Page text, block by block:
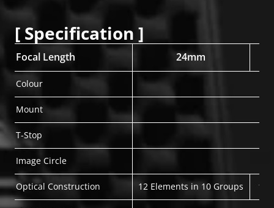
[ Specification ]
Focal Length 24mm
Colour
Mount
T-Stop
Image Circle
Optical Construction 12 Elements in 10 Groups 11